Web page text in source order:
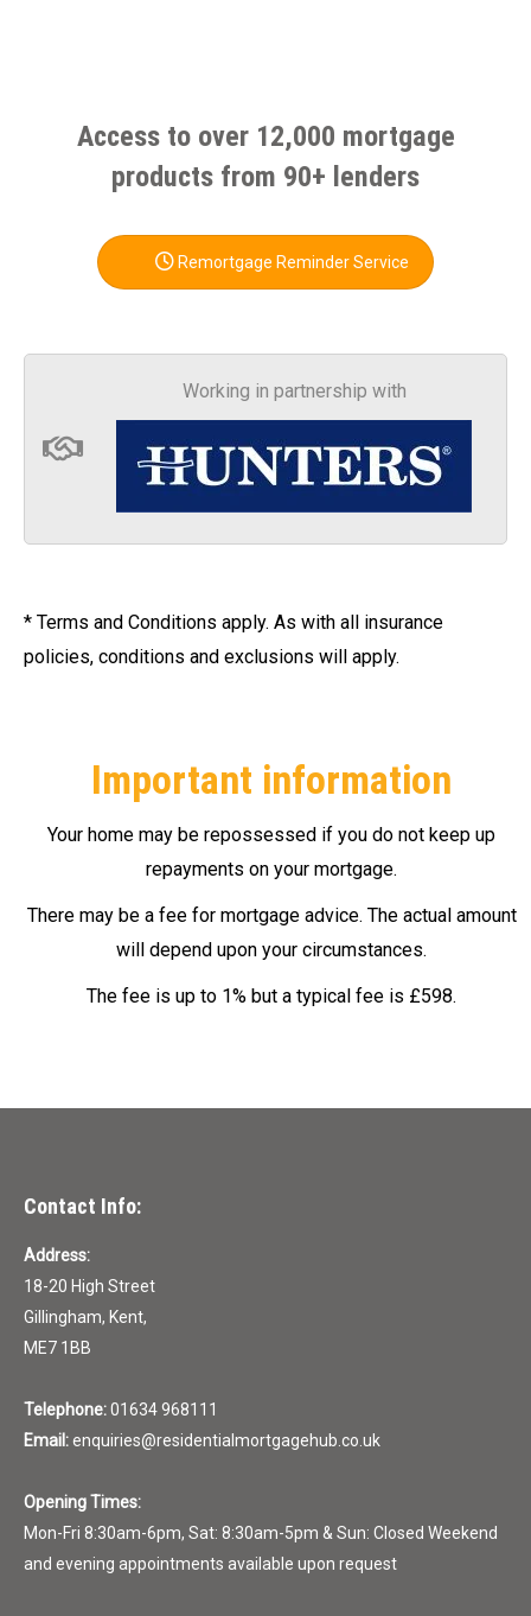
Access to over 12,000 mortgage
products from 90+ lenders
Remortgage Reminder Service
Working in partnership with
* Terms and Conditions apply. As with all insurance
policies, conditions and exclusions will apply.
Important information
Your home may be repossessed if you do not keep up
repayments on your mortgage.
There may be a fee for mortgage advice. The actual amount
will depend upon your circumstances.
The fee is up to 1% but a typical fee is £598.
Contact Info:
Address:
18-20 High Street
Gillingham, Kent,
ME7 1BB
Telephone:01634 968111
Email:enquiries@residentialmortgagehub.co.uk
Opening Times:
Mon-Fri 8:30am-6pm, Sat: 8:30am-5pm & Sun: Closed Weekend
and evening appointments available upon request